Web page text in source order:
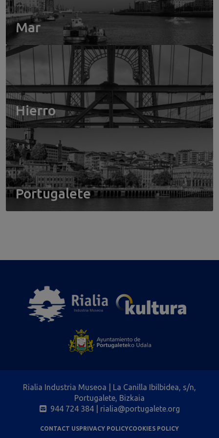
Mar
Hierro
Portugalete
Rialia Industria Museoa | La Canilla Ibilbidea, s/n,
Portugalete, Bizkaia
944 724 384| rialia@portugalete.org
CONTACT US PRIVACY POLICYCOOKIES POLICY